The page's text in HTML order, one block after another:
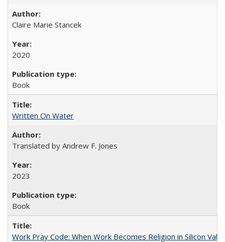
Claire Marie Stancek
2020
Book
Written On Water
Translated by Andrew F. Jones
2023
Book
Work Pray Code: When Work Becomes Religion in Silicon